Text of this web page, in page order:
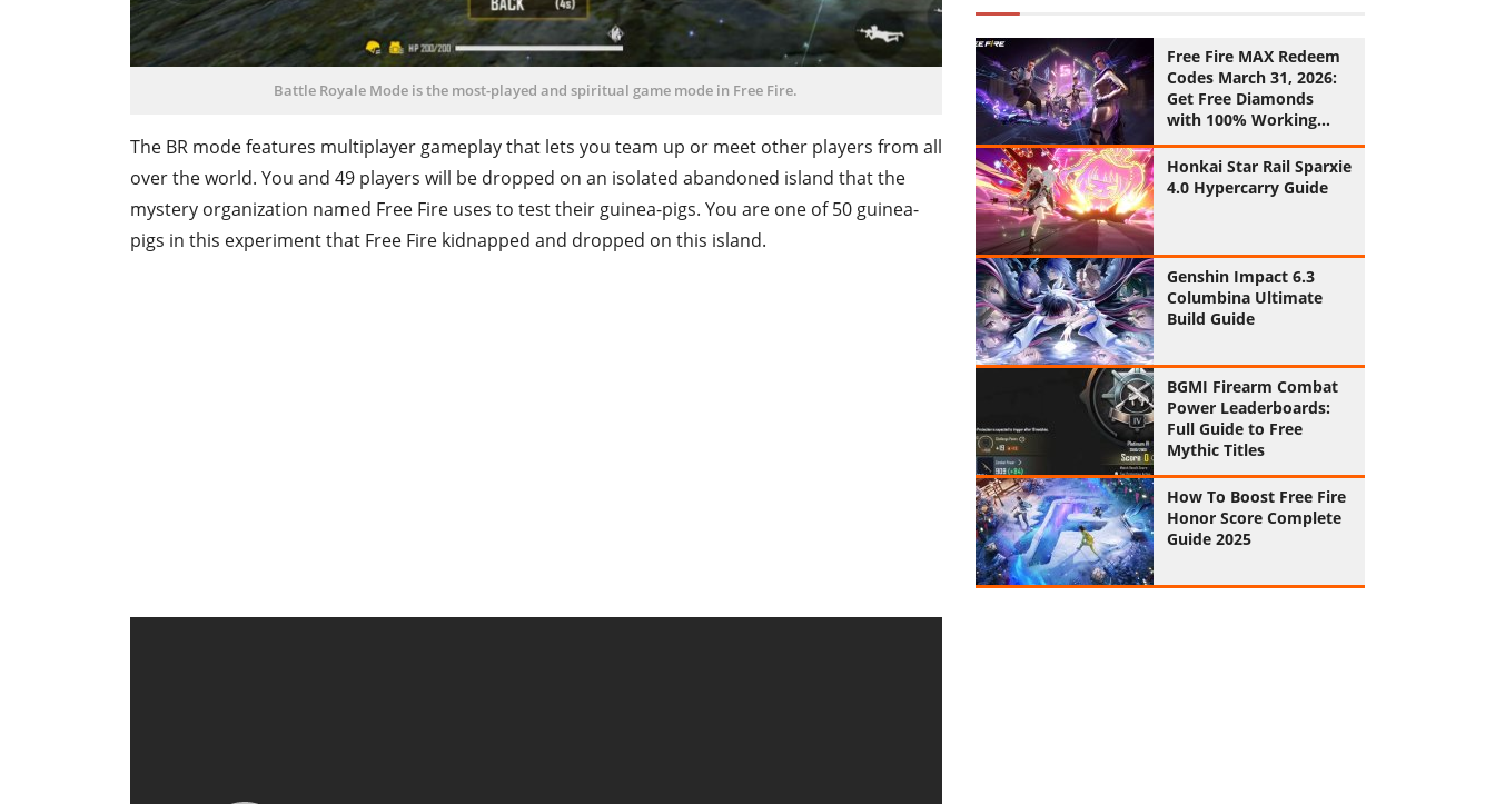
Battle Royale Mode is the most-played and spiritual game mode in Free Fire.
The BR mode features multiplayer gameplay that lets you team up or meet other players from all
over the world. You and 49 players will be dropped on an isolated abandoned island that the
mystery organization named Free Fire uses to test their guinea-pigs. You are one of 50 guinea-
pigs in this experiment that Free Fire kidnapped and dropped on this island.
Free Fire MAX Redeem
Codes March 31, 2026:
Get Free Diamonds
with 100% Working
Codes
Honkai Star Rail Sparxie
4.0 Hypercarry Guide
Genshin Impact 6.3
Columbina Ultimate
Build Guide
BGMI Firearm Combat
Power Leaderboards:
Full Guide to Free
Mythic Titles
How To Boost Free Fire
Honor Score Complete
Guide 2025